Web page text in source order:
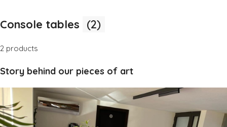
Console tables (2)
2 products
Story behind our pieces of art